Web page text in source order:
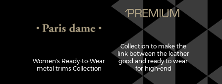
Women's Ready-to-Wear
metal trims Collection
Collection to make the
link between the leather
good and ready to wear
for high-end